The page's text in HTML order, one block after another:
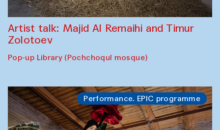
Artist talk: Majid Al Remaihi and Timur
Zolotoev
Pop-up Library (Pochchoqul mosque)
Performance. EPIC programme